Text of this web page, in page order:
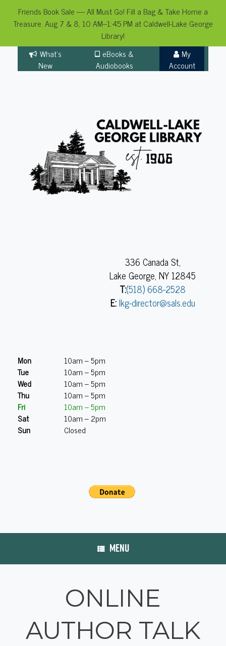
Friends Book Sale — All Must Go! Fill a Bag & Take Home a
Treasure. Aug 7 & 8, 10 AM–1:45 PM at Caldwell-Lake George
Library!
content
What's
New
eBooks &
Audiobooks
My
Account
336 Canada St,
Lake George, NY 12845
T:(518) 668-2528
E:lkg-director@sals.edu
Mon
10am – 5pm
Tue
10am – 5pm
Wed
10am – 5pm
Thu
10am – 5pm
Fri
10am – 5pm
Sat
10am – 2pm
Sun
Closed
MENU
ONLINE
AUTHOR TALK